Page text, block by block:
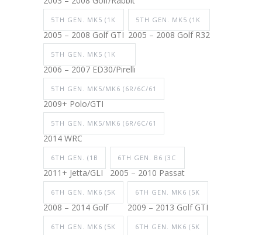
5TH GEN. MK5 (1K
2005 – 2008 Golf GTI
5TH GEN. MK5 (1K
2005 – 2008 Golf R32
5TH GEN. MK5 (1K
2006 – 2007 ED30/Pirelli
5TH GEN. MK5/MK6 (6R/6C/61
2009+ Polo/GTI
5TH GEN. MK5/MK6 (6R/6C/61
2014 WRC
6TH GEN. (1B
2011+ Jetta/GLI
6TH GEN. B6 (3C
2005 – 2010 Passat
6TH GEN. MK6 (5K
2008 – 2014 Golf
6TH GEN. MK6 (5K
2009 – 2013 Golf GTI
6TH GEN. MK6 (5K 6TH GEN. MK6 (5K